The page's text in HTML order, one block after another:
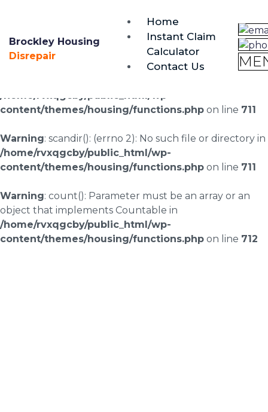
0333 090 3068
Brockley Housing
Disrepair
Home
Instant Claim
Calculator
Contact Us
Warning: scandir(/home/rvxqgcby/public_html/wp-
content/uploads/landingpages/image-right): failed to
/home/rvxqgcby/public_html/wp-
content/themes/housing/functions.php on line 711
Warning: scandir(): (errno 2): No such file or directory in
/home/rvxqgcby/public_html/wp-
content/themes/housing/functions.php on line 711
Warning: count(): Parameter must be an array or an
object that implements Countable in
/home/rvxqgcby/public_html/wp-
content/themes/housing/functions.php on line 712